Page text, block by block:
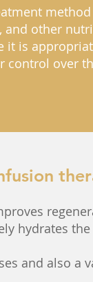
and other
it is
over
hydrates the
and also a